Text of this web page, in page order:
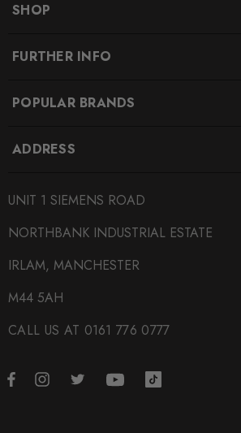
SHOP
FURTHER INFO
POPULAR BRANDS
ADDRESS
UNIT 1 SIEMENS ROAD
NORTHBANK INDUSTRIAL ESTATE
IRLAM, MANCHESTER
M44 5AH
CALL US AT 0161 776 0777